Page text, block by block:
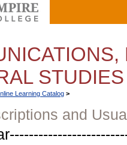
STUDIES
Learning Catalog >
and